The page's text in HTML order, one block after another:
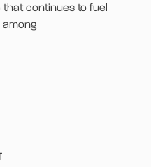
continues to fuel